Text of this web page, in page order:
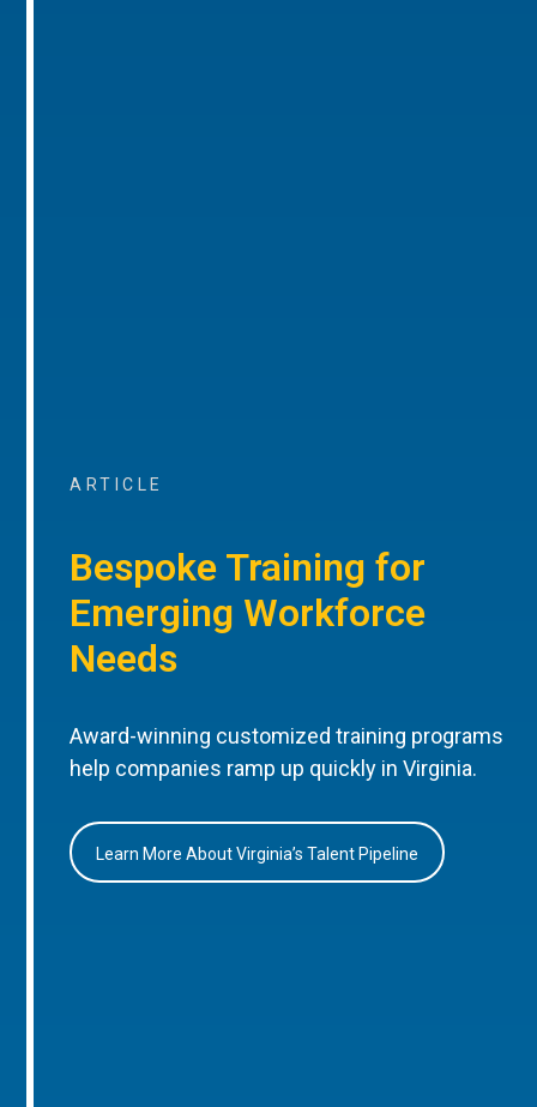
ARTICLE
Bespoke Training for
Emerging Workforce
Needs
Award-winning customized training programs
help companies ramp up quickly in Virginia.
Learn More About Virginia’s Talent Pipeline